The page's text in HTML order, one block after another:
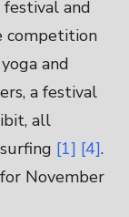
and
competition
and
a festival
all
[1] [4].
November